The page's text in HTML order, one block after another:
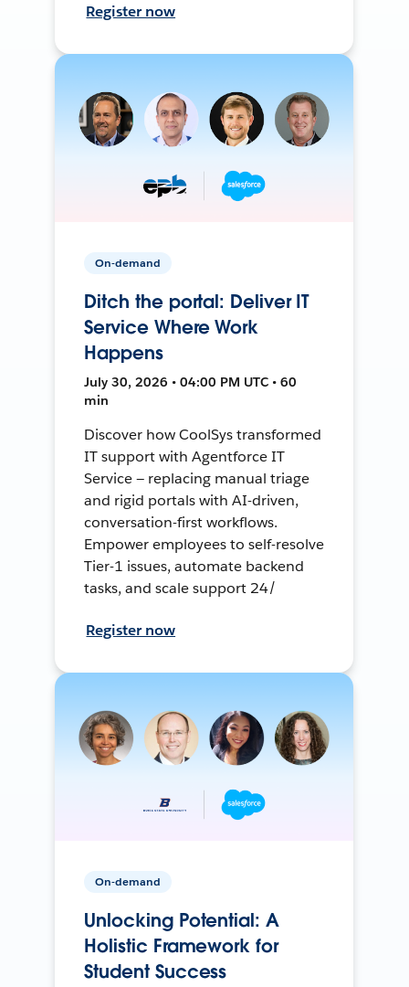
Register now
On-demand
Ditch the portal: Deliver IT
Service Where Work
Happens
July 30, 2026 • 04:00 PM UTC • 60
min
Discover how CoolSys transformed
IT support with Agentforce IT
Service — replacing manual triage
and rigid portals with AI-driven,
conversation-first workflows.
Empower employees to self-resolve
Tier-1 issues, automate backend
tasks, and scale support 24/
Register now
On-demand
Unlocking Potential: A
Holistic Framework for
Student Success